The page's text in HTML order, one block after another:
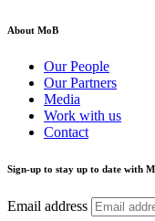
About MoB
Our People
Our Partners
Media
Work with us
Contact
Sign-up to stay up to date with
Email address